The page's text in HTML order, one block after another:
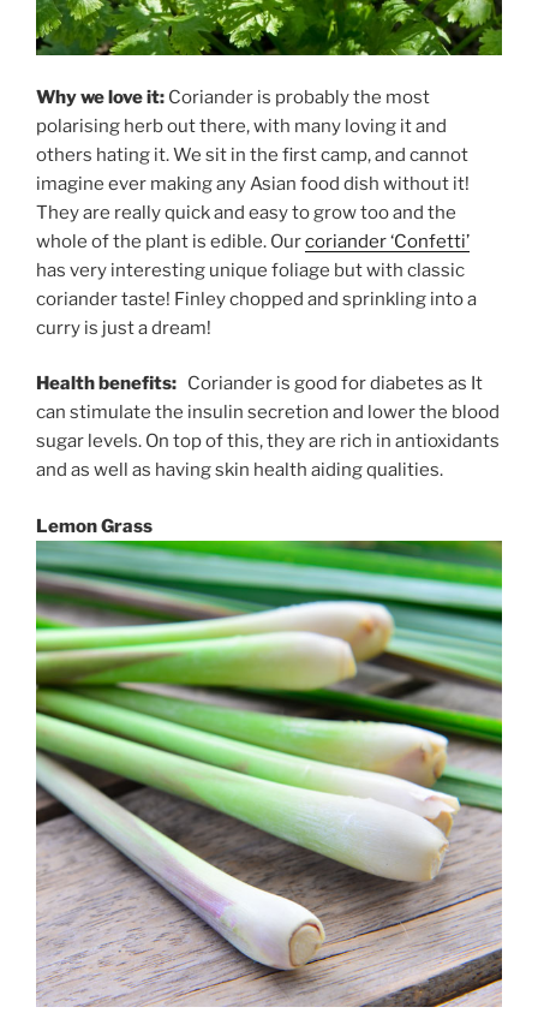
Why we love it: Coriander is probably the most
polarising herb out there, with many loving it and
others hating it. We sit in the first camp, and cannot
imagine ever making any Asian food dish without it!
They are really quick and easy to grow too and the
whole of the plant is edible. Ourcoriander ‘Confetti’
has very interesting unique foliage but with classic
coriander taste! Finley chopped and sprinkling into a
curry is just a dream!
Health benefits: Coriander is good for diabetes as It
can stimulate the insulin secretion and lower the blood
sugar levels. On top of this, they are rich in antioxidants
and as well as having skin health aiding qualities.
Lemon Grass